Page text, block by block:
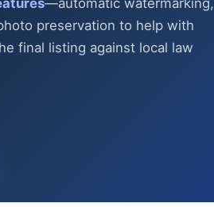
—automatic watermarking,
preservation to help with
final listing against local law